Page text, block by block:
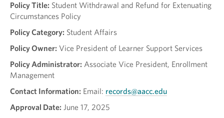
Policy Title: Student Withdrawal and Refund for Extenuating
Circumstances Policy
Policy Category: Student Affairs
Policy Owner: Vice President of Learner Support Services
Policy Administrator: Associate Vice President, Enrollment
Management
Contact Information: Email: records@aacc.edu
Approval Date: June 17, 2025